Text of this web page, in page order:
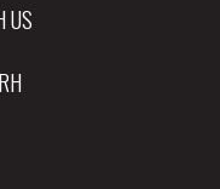
US